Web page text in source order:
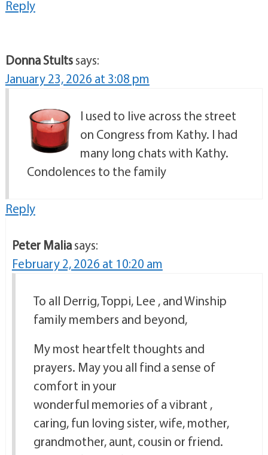
Reply
Donna Stultssays:
January 23, 2026 at 3:08 pm
I used to live across the street
on Congress from Kathy. I had
many long chats with Kathy.
Condolences to the family
Reply
Peter Maliasays:
February 2, 2026 at 10:20 am
To all Derrig, Toppi, Lee , and Winship
family members and beyond,
My most heartfelt thoughts and
prayers. May you all find a sense of
comfort in your
wonderful memories of a vibrant ,
caring, fun loving sister, wife, mother,
grandmother, aunt, cousin or friend.